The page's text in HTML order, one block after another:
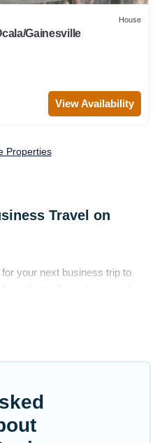
House
Gainesville
View Availability
Properties
Travel on
your next business trip to
plenty of vacation rentals
needs. Whether you're
with a group of colleagues,
with family travel,